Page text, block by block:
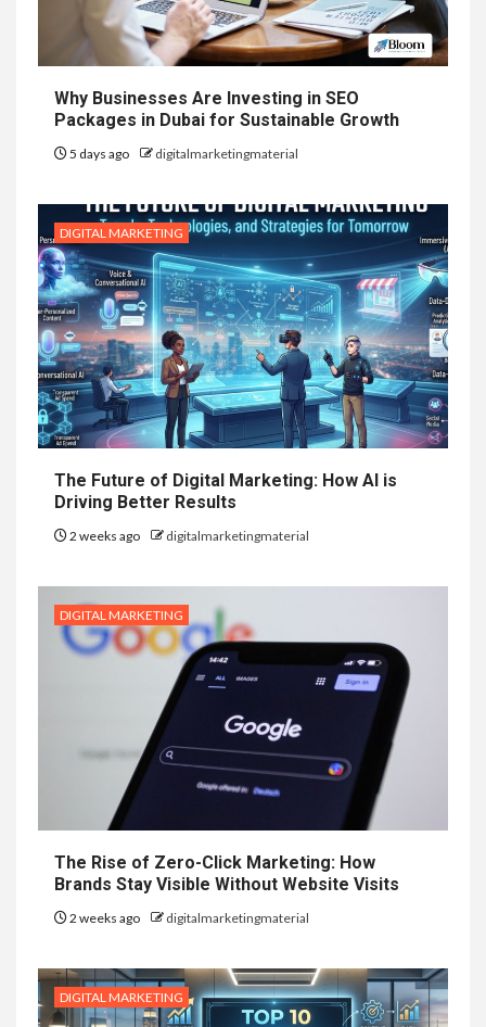
Why Businesses Are Investing in SEO
Packages in Dubai for Sustainable Growth
5 days ago digitalmarketingmaterial
DIGITAL MARKETING
The Future of Digital Marketing: How AI is
Driving Better Results
2 weeks ago digitalmarketingmaterial
DIGITAL MARKETING
The Rise of Zero-Click Marketing: How
Brands Stay Visible Without Website Visits
2 weeks ago digitalmarketingmaterial
DIGITAL MARKETING